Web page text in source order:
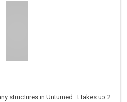
structures in Unturned. It takes up 2